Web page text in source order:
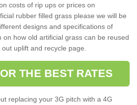
costs of rip ups or prices on
rubber filled grass please we will be
designs and specifications of
how old artificial grass can be reused
uplift and recycle page.
THE BEST RATES
replacing your 3G pitch with a 4G